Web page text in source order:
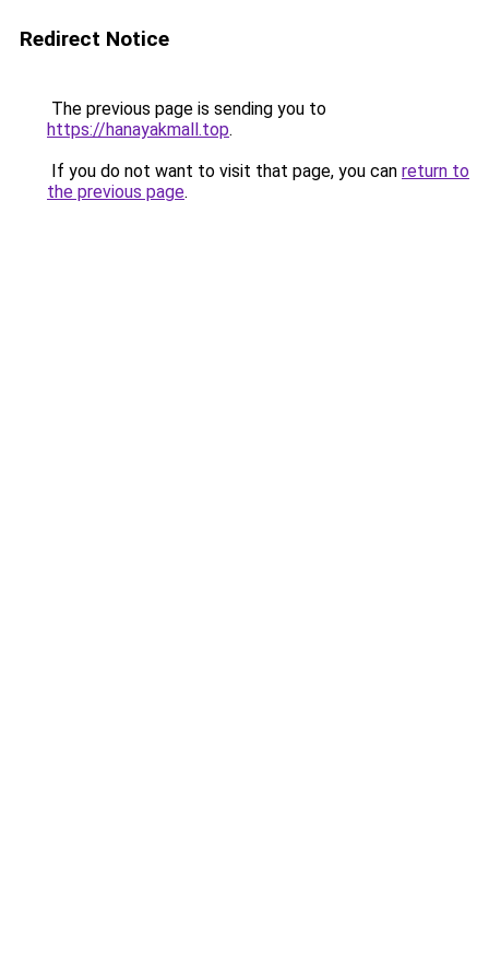
Redirect Notice
The previous page is sending you to
https://hanayakmall.top.
If you do not want to visit that page, you can return to
the previous page.